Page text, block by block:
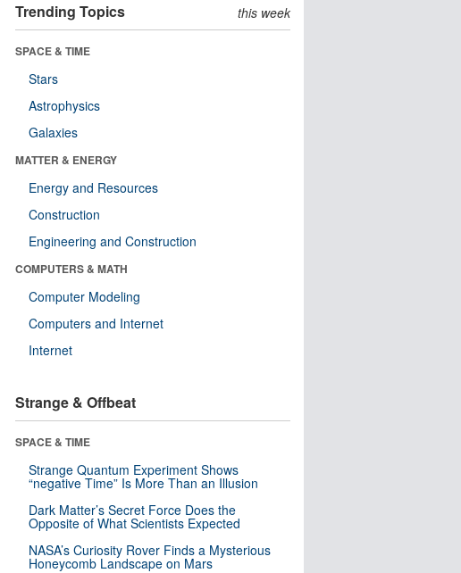
Trending Topics this week
SPACE & TIME
Stars
Astrophysics
Galaxies
MATTER & ENERGY
Energy and Resources
Construction
Engineering and Construction
COMPUTERS & MATH
Computer Modeling
Computers and Internet
Internet
Strange & Offbeat
SPACE & TIME
Strange Quantum Experiment Shows
“negative Time” Is More Than an Illusion
Dark Matter’s Secret Force Does the
Opposite of What Scientists Expected
NASA’s Curiosity Rover Finds a Mysterious
Honeycomb Landscape on Mars